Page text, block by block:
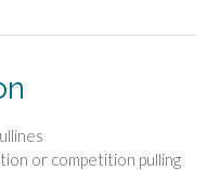
or competition pulling